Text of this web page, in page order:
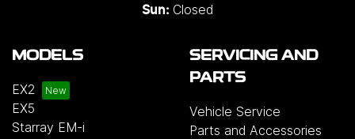
Sun: Closed
MODELS
EX2
EX5
Starray EM-i
SERVICING AND
PARTS
Vehicle Service
Parts and Accessories